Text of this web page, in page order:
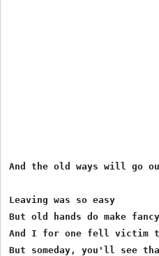
And the old ways will go
Leaving was so easy
But old hands do make fancy
And I for one fell victim to
But someday, you'll see